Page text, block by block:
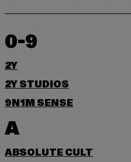
0-9
2Y
2Y STUDIOS
9N1M SENSE
A
ABSOLUTE CULT